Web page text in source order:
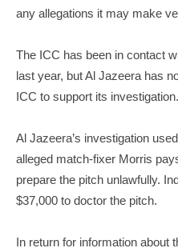
any allegations it may make
The ICC has been in contact
last year, but Al Jazeera has
ICC to support its investigation.
Al Jazeera’s investigation
alleged match-fixer Morris
prepare the pitch unlawfully.
$37,000 to doctor the pitch.
In return for information about